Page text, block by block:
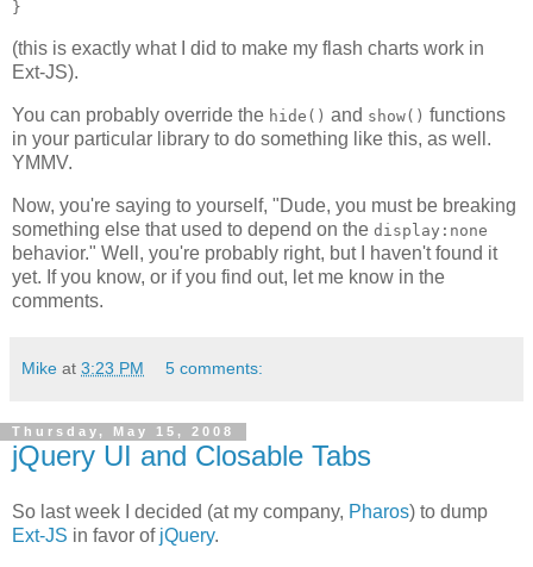
(this is exactly what I did to make my flash charts work in
Ext-JS).
You can probably override the hide() and show() functions
in your particular library to do something like this, as well.
YMMV.
Now, you're saying to yourself, "Dude, you must be breaking
something else that used to depend on the display:none
behavior." Well, you're probably right, but I haven't found it
yet. If you know, or if you find out, let me know in the
comments.
Mike at 3:23 PM 5 comments:
Thursday, May 15, 2008
jQuery UI and Closable Tabs
So last week I decided (at my company, Pharos) to dump
Ext-JS in favor of jQuery.